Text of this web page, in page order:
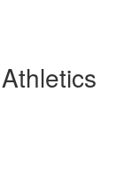
Athletics